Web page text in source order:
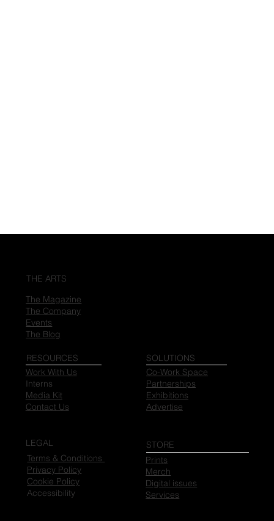
THE ARTS
The Magazine
The Company
Events
The Blog
RESOURCES
Work With Us
Interns
Media Kit
Contact Us
SOLUTIONS
Co-Work Space
Partnerships
Exhibitions
Advertise
STORE
Prints
Merch
Digital issues
Services
LEGAL
Terms & Conditions
Privacy Policy
Cookie Policy
Accessibility